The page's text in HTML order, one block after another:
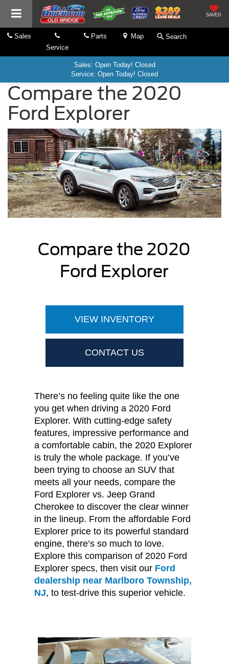
SAVED
Sales
Service
Parts Map Search
Sales: Open Today! Closed
Service: Open Today! Closed
Compare the 2020
Ford Explorer
Compare the 2020
Ford Explorer
VIEW INVENTORY
CONTACT US
There’s no feeling quite like the one
you get when driving a 2020 Ford
Explorer. With cutting-edge safety
features, impressive performance and
a comfortable cabin, the 2020 Explorer
is truly the whole package. If you’ve
been trying to choose an SUV that
meets all your needs, compare the
Ford Explorer vs. Jeep Grand
Cherokee to discover the clear winner
in the lineup. From the affordable Ford
Explorer price to its powerful standard
engine, there’s so much to love.
Explore this comparison of 2020 Ford
Explorer specs, then visit our Ford
dealership near Marlboro Township,
NJ, to test-drive this superior vehicle.